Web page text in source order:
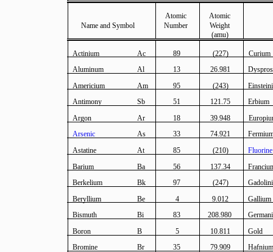
Name and Symbol Number Weight
Atomic Atomic
(amu)
Actinium Ac 89 (227)
Curium
Aluminum
Al 13 26.981
Americium
Am 95 (243)
Antimony
Sb 51 121.75
Erbium
Argon
Ar 18 39.948
Arsenic
As 33 74.921
Astatine
At 85 (210)
Fluorine
Barium
Ba 56 137.34
Berkelium
Bk 97 (247)
Beryllium
Be 4 9.012
Gallium
Bismuth
Bi 83 208.980
Boron
B 5 10.811
Gold
Bromine
Br 35 79.909
Hafnium